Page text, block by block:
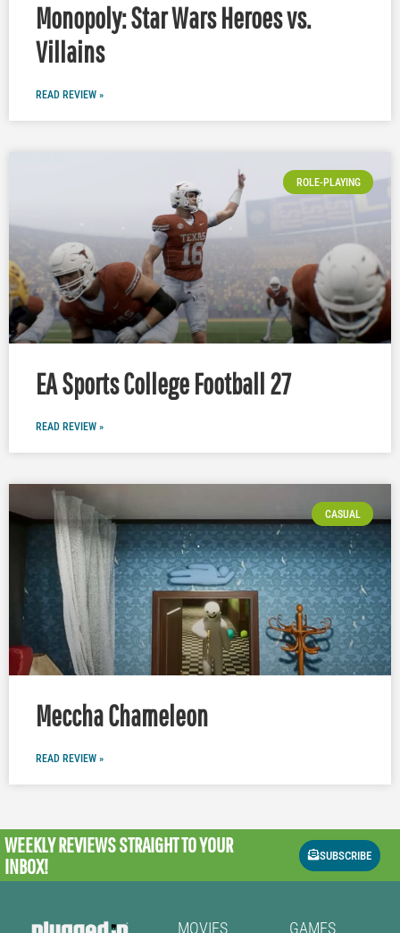
Monopoly: Star Wars Heroes vs.
Villains
READ REVIEW »
ROLE-PLAYING
EA Sports College Football 27
READ REVIEW »
CASUAL
Meccha Chameleon
READ REVIEW »
WEEKLY REVIEWSSTRAIGHT TO YOUR
INBOX!
SUBSCRIBE
MOVIES GAMES